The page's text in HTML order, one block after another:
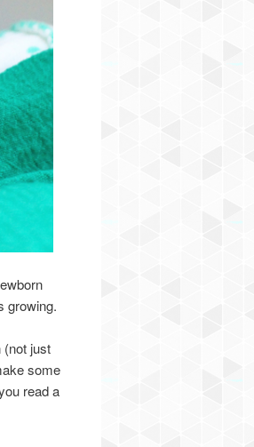
growing.
(not just
some
read a